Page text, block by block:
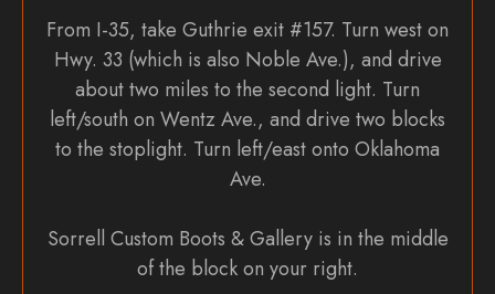
From I-35, take Guthrie exit #157. Turn west on
Hwy. 33 (which is also Noble Ave.), and drive
about two miles to the second light. Turn
left/south on Wentz Ave., and drive two blocks
to the stoplight. Turn left/east onto Oklahoma
Ave.
Sorrell Custom Boots & Gallery is in the middle
of the block on your right.